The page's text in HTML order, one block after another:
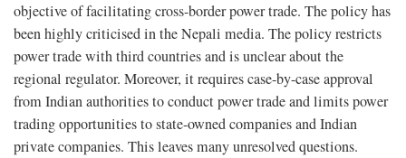
objective of facilitating cross-border power trade. The policy has
been highly criticised in the Nepali media. The policy restricts
power trade with third countries and is unclear about the
regional regulator. Moreover, it requires case-by-case approval
from Indian authorities to conduct power trade and limits power
trading opportunities to state-owned companies and Indian
private companies. This leaves many unresolved questions.